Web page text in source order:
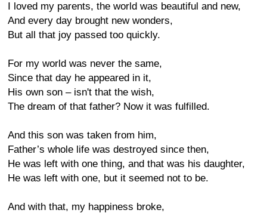
I loved my parents, the world was beautiful and new,
And every day brought new wonders,
But all that joy passed too quickly.
For my world was never the same,
Since that day he appeared in it,
His own son – isn't that the wish,
The dream of that father? Now it was fulfilled.
And this son was taken from him,
Father’s whole life was destroyed since then,
He was left with one thing, and that was his daughter,
He was left with one, but it seemed not to be.
And with that, my happiness broke,